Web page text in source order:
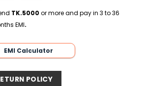
TK.5000 or more and pay in 3 to 36
EMI.
EMI Calculator
POLICY